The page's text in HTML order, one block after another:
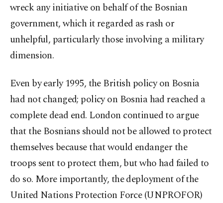
wreck any initiative on behalf of the Bosnian
government, which it regarded as rash or
unhelpful, particularly those involving a military
dimension.
Even by early 1995, the British policy on Bosnia
had not changed; policy on Bosnia had reached a
complete dead end. London continued to argue
that the Bosnians should not be allowed to protect
themselves because that would endanger the
troops sent to protect them, but who had failed to
do so. More importantly, the deployment of the
United Nations Protection Force (UNPROFOR)